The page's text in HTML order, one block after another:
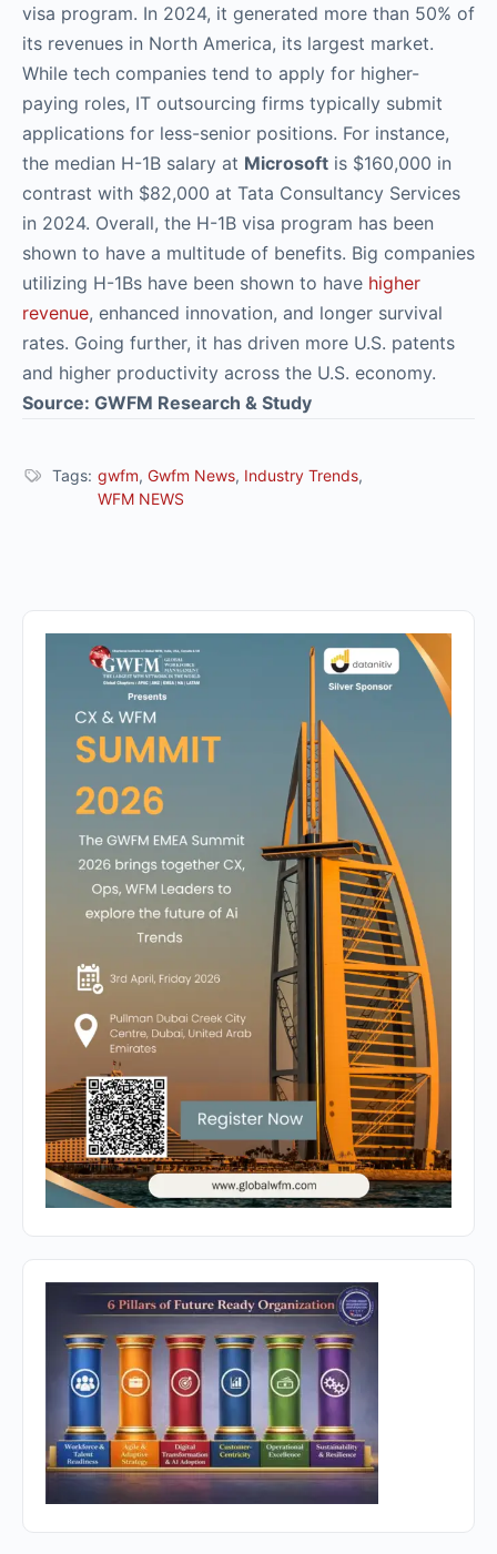
visa program. In 2024, it generated more than 50% of
its revenues in North America, its largest market.
While tech companies tend to apply for higher-
paying roles, IT outsourcing firms typically submit
applications for less-senior positions. For instance,
the median H-1B salary at Microsoft is $160,000 in
contrast with $82,000 at Tata Consultancy Services
in 2024. Overall, the H-1B visa program has been
shown to have a multitude of benefits. Big companies
utilizing H-1Bs have been shown to have higher
revenue, enhanced innovation, and longer survival
rates. Going further, it has driven more U.S. patents
and higher productivity across the U.S. economy.
Source: GWFM Research & Study
Tags: gwfm, Gwfm News, Industry Trends,
WFM NEWS